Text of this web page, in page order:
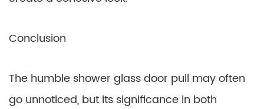
Conclusion
The humble shower glass door pull may often
go unnoticed, but its significance in both